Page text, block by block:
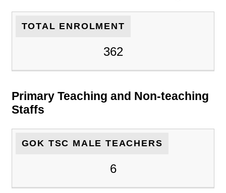
TOTAL ENROLMENT
362
Primary Teaching and Non-teaching
Staffs
GOK TSC MALE TEACHERS
6